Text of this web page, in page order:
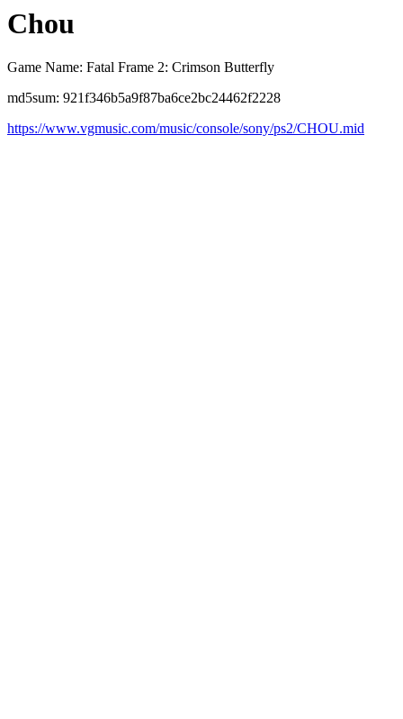
Chou
Game Name: Fatal Frame 2: Crimson Butterfly
md5sum: 921f346b5a9f87ba6ce2bc24462f2228
https://www.vgmusic.com/music/console/sony/ps2/CHOU.mid